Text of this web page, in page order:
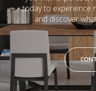
today to experience
and discover